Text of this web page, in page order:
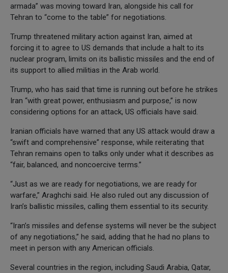
armada” was moving toward Iran, alongside his call for
Tehran to “come to the table” for negotiations.
Trump threatened military action against Iran, aimed at
forcing it to agree to US demands that include a halt to its
nuclear program, limits on its ballistic missiles and the end of
its support to allied militias in the Arab world.
Trump, who has said that time is running out before he strikes
Iran “with great power, enthusiasm and purpose,” is now
considering options for an attack, US officials have said.
Iranian officials have warned that any US attack would draw a
“swift and comprehensive” response, while reiterating that
Tehran remains open to talks only under what it describes as
“fair, balanced, and noncoercive terms.”
“Just as we are ready for negotiations, we are ready for
warfare,” Araghchi said. He also ruled out any discussion of
Iran’s ballistic missiles, calling them essential to its security.
“Iran’s missiles and defense systems will never be the subject
of any negotiations,” he said, adding that he had no plans to
meet in person with any American officials.
Several countries in the region, including Saudi Arabia, Qatar,